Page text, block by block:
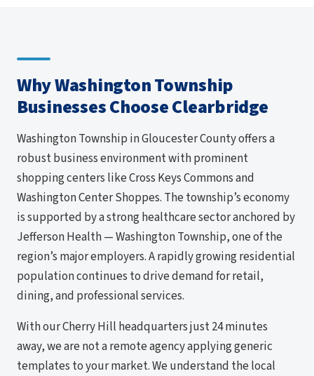
Why Washington Township
Businesses Choose Clearbridge
Washington Township in Gloucester County offers a
robust business environment with prominent
shopping centers like Cross Keys Commons and
Washington Center Shoppes. The township’s economy
is supported by a strong healthcare sector anchored by
Jefferson Health — Washington Township, one of the
region’s major employers. A rapidly growing residential
population continues to drive demand for retail,
dining, and professional services.
With our Cherry Hill headquarters just 24 minutes
away, we are not a remote agency applying generic
templates to your market. We understand the local